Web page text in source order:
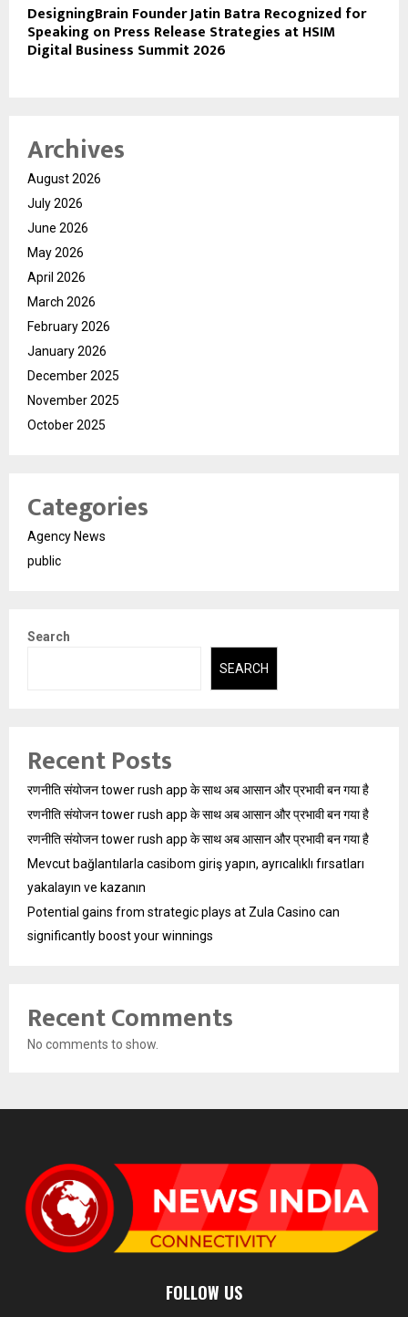
DesigningBrain Founder Jatin Batra Recognized for
Speaking on Press Release Strategies at HSIM
Digital Business Summit 2026
Archives
August 2026
July 2026
June 2026
May 2026
April 2026
March 2026
February 2026
January 2026
December 2025
November 2025
October 2025
Categories
Agency News
public
Search
SEARCH
Recent Posts
रणनीति संयोजन tower rush app के साथ अब आसान और प्रभावी बन गया है
रणनीति संयोजन tower rush app के साथ अब आसान और प्रभावी बन गया है
रणनीति संयोजन tower rush app के साथ अब आसान और प्रभावी बन गया है
Mevcut bağlantılarla casibom giriş yapın, ayrıcalıklı fırsatları
yakalayın ve kazanın
Potential gains from strategic plays at Zula Casino can
significantly boost your winnings
Recent Comments
No comments to show.
FOLLOW US